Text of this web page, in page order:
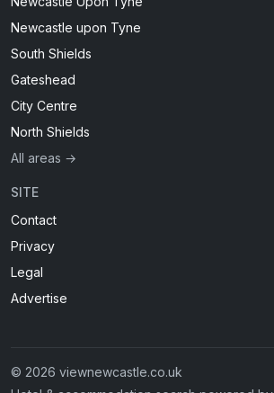
Newcastle upon Tyne
South Shields
Gateshead
City Centre
North Shields
All areas →
SITE
Contact
Privacy
Legal
Advertise
© 2026 viewnewcastle.co.uk